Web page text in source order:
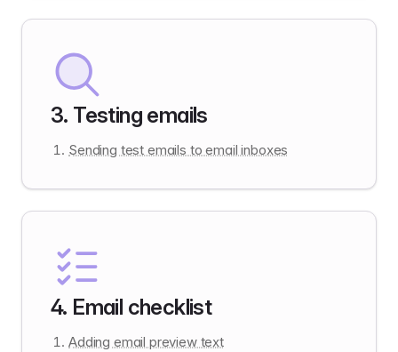
3. Testing emails
Sending test emails to email inboxes
4. Email checklist
Adding email preview text